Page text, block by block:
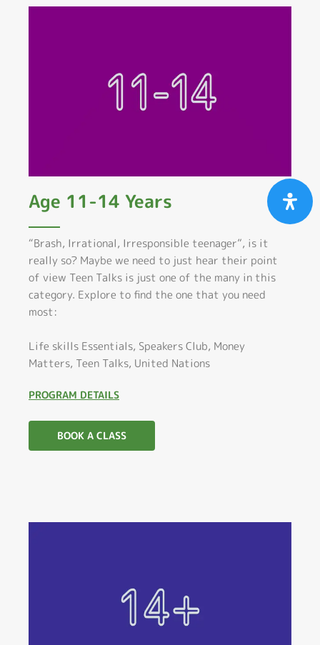
Age 11-14 Years
“Brash, Irrational, Irresponsible teenager”, is it
really so? Maybe we need to just hear their point
of view Teen Talks is just one of the many in this
category. Explore to find the one that you need
most:
Life skills Essentials, Speakers Club, Money
Matters, Teen Talks, United Nations
PROGRAM DETAILS
BOOK A CLASS